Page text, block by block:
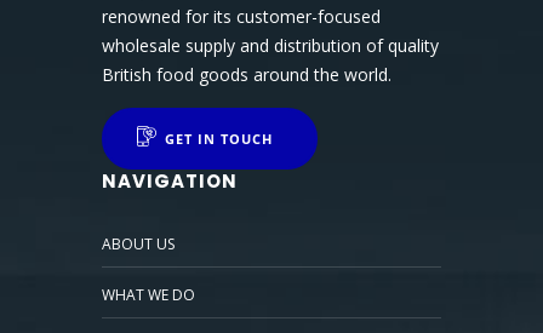
renowned for its customer-focused
wholesale supply and distribution of quality
British food goods around the world.
GET IN TOUCH
NAVIGATION
ABOUT US
WHAT WE DO